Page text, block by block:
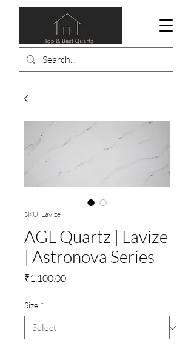
SKU: Lavize
AGL Quartz | Lavize
| Astronova Series
₹1,100.00Price
Size *